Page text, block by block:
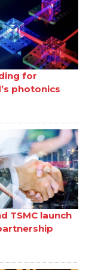
for
photonics
TSMC launch